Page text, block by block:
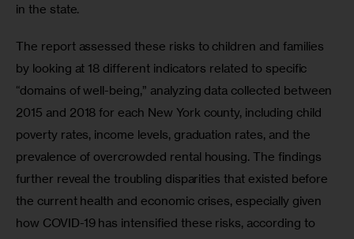
in the state.
The report assessed these risks to children and families
by looking at 18 different indicators related to specific
“domains of well-being,” analyzing data collected between
2015 and 2018 for each New York county, including child
poverty rates, income levels, graduation rates, and the
prevalence of overcrowded rental housing. The findings
further reveal the troubling disparities that existed before
the current health and economic crises, especially given
how COVID-19 has intensified these risks, according to